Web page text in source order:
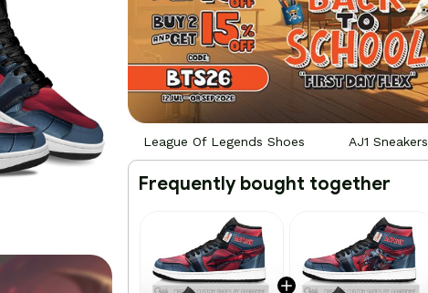
League Of Legends Shoes AJ1 Sneakers
Frequently bought together